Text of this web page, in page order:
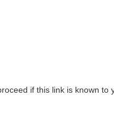
if this link is known to